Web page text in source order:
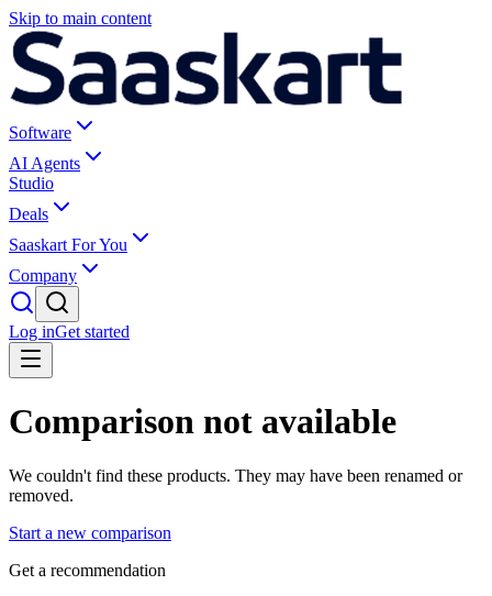
Skip to main content
Software
AI Agents
Studio
Deals
Saaskart For You
Company
Log inGet started
Comparison not available
We couldn't find these products. They may have been renamed or
removed.
Start a new comparison
Get a recommendation